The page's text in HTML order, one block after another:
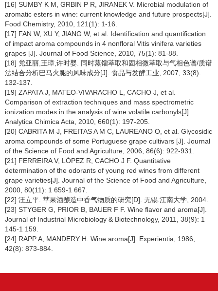
[16] SUMBY K M, GRBIN P R, JIRANEK V. Microbial modulation of
aromatic esters in wine: current knowledge and future prospects[J].
Food Chemistry, 2010, 121(1): 1-16.
[17] FAN W, XU Y, JIANG W, et al. Identification and quantification
of impact aroma compounds in 4 nonfloral Vitis vinifera varieties
grapes [J]. Journal of Food Science, 2010, 75(1): 81-88.
[18] 党亚丽,王璋,许时婴. 同时蒸馏萃取和固相微萃取与气相色谱/质谱
法结合分析巴马火腿的风味成分[J]. 食品与发酵工业, 2007, 33(8):
132-137.
[19] ZAPATA J, MATEO-VIVARACHO L, CACHO J, et al.
Comparison of extraction techniques and mass spectrometric
ionization modes in the analysis of wine volatile carbonyls[J].
Analytica Chimica Acta, 2010, 660(1): 197-205.
[20] CABRITA M J, FREITAS A M C, LAUREANO O, et al. Glycosidic
aroma compounds of some Portuguese grape cultivars [J]. Journal
of the Science of Food and Agriculture, 2006, 86(6): 922-931.
[21] FERREIRA V, LÓPEZ R, CACHO J F. Quantitative
determination of the odorants of young red wines from different
grape varieties[J]. Journal of the Science of Food and Agriculture,
2000, 80(11): 1 659-1 667.
[22] 汪立平. 苹果酒酿造中香气物质的研究[D]. 无锡:江南大学, 2004.
[23] STYGER G, PRIOR B, BAUER F F. Wine flavor and aroma[J].
Journal of Industrial Microbiology & Biotechnology, 2011, 38(9): 1
145-1 159.
[24] RAPP A, MANDERY H. Wine aroma[J]. Experientia, 1986,
42(8): 873-884.